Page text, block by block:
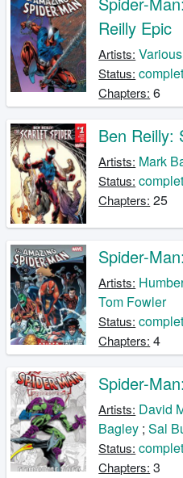
Reilly Epic
Artists: Various
Status:
Chapters: 6
Ben Reilly:
Artists: Mark
Status:
Chapters: 25
Spider-
Artists:
Tom Fowler
Status:
Chapters: 4
Spider-
Artists: David
Bagley ;Sal
Status:
Chapters: 3